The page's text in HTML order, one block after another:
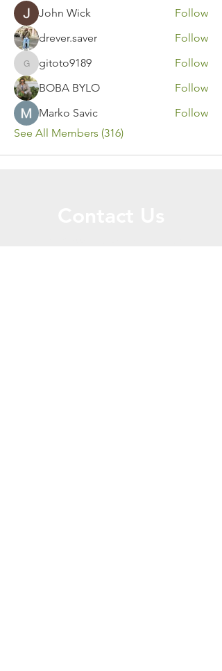
John Wick
Follow
drever.saver
Follow
gitoto9189
gitoto9189
Follow
BOBA BYLO
Follow
Marko Savic
Follow
See All Members (316)